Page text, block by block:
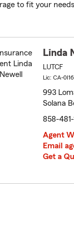
to fit your
Linda
LUTCF
Lic: CA-
993
Solana
858-
Agent
Email
Get a